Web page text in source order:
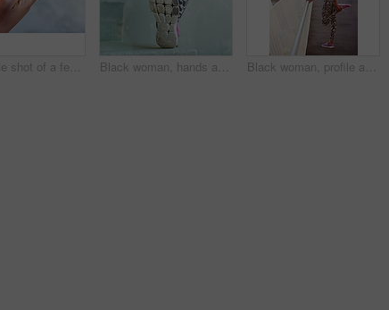
High angle shot of a female athlete making setting up her workout playlist Black woman, hands and stretching with foot for fitness, exercise or workout preparation on step. Closeup, African or female person with shoe for warm up or getting ready for training or run Black woman, profile and stretching with headphones for fitness, workout preparation or exercise on bridge in city. African, female person or runner with leg for warm up or getting ready for training